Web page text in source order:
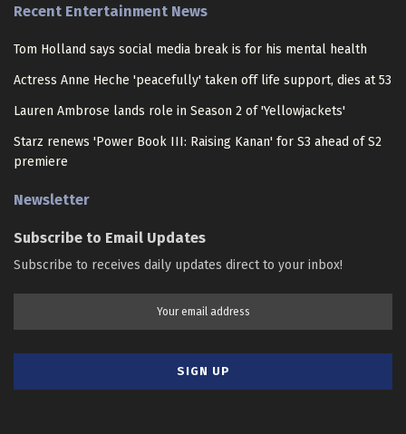
Recent Entertainment News
Tom Holland says social media break is for his mental health
Actress Anne Heche 'peacefully' taken off life support, dies at 53
Lauren Ambrose lands role in Season 2 of 'Yellowjackets'
Starz renews 'Power Book III: Raising Kanan' for S3 ahead of S2
premiere
Newsletter
Subscribe to Email Updates
Subscribe to receives daily updates direct to your inbox!